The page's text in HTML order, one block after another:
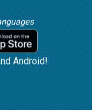
Android!